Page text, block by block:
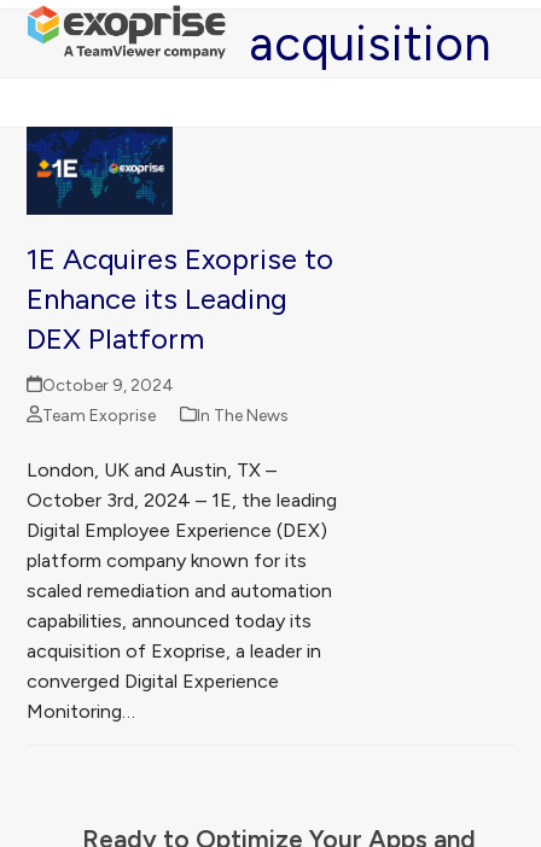
SkipOpen
mobile
Close
mobile
acquisition
1E Acquires Exoprise to
Enhance its Leading
DEX Platform
October 9, 2024
Team Exoprise
In The News
London, UK and Austin, TX –
October 3rd, 2024 – 1E, the leading
Digital Employee Experience (DEX)
platform company known for its
scaled remediation and automation
capabilities, announced today its
acquisition of Exoprise, a leader in
converged Digital Experience
Monitoring…
Ready to Optimize Your Apps and